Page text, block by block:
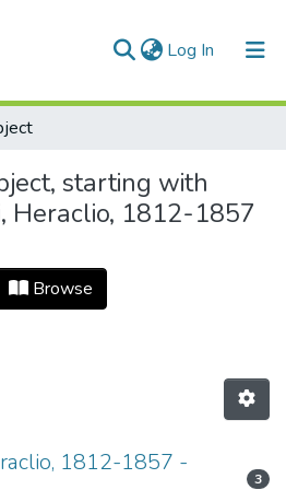
Log In (current)
starting with
Heraclio, 1812-1857
Browse
1812-1857 -
3